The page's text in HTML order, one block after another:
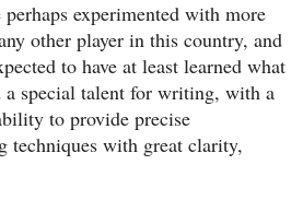
experimented with more
other player in this country, and
to have at least learned what
a special talent for writing, with a
to provide precise
techniques with great clarity,